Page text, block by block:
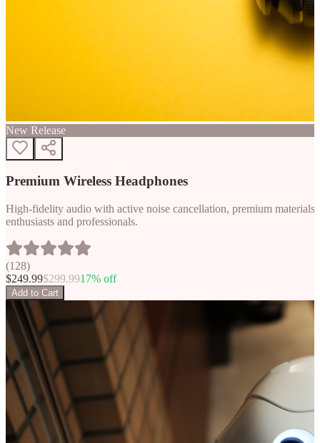
New Release
Premium Wireless Headphones
High-fidelity audio with active noise cancellation, premium
enthusiasts and professionals.
(128)
$249.99$299.9917% off
Add to Cart